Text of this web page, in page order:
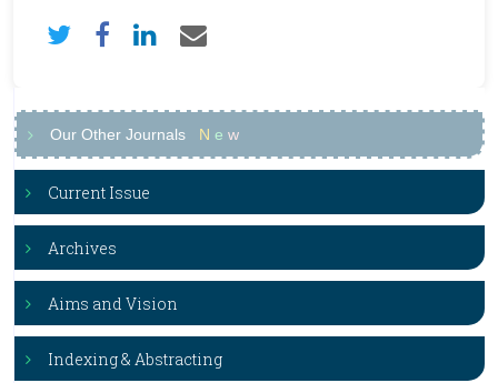
Our Other Journals N e w
Current Issue
Archives
Aims and Vision
Indexing & Abstracting